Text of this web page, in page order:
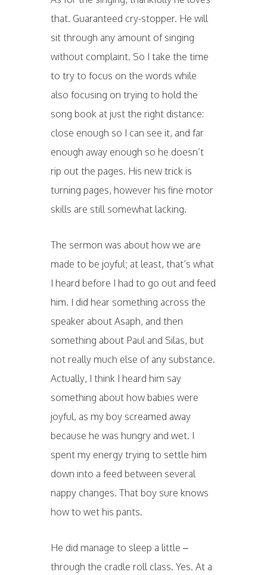
that. Guaranteed cry-stopper. He will
sit through any amount of singing
without complaint. So I take the time
to try to focus on the words while
also focusing on trying to hold the
song book at just the right distance:
close enough so I can see it, and far
enough away enough so he doesn’t
rip out the pages. His new trick is
turning pages, however his fine motor
skills are still somewhat lacking.
The sermon was about how we are
made to be joyful; at least, that’s what
I heard before I had to go out and feed
him. I did hear something across the
speaker about Asaph, and then
something about Paul and Silas, but
not really much else of any substance.
Actually, I think I heard him say
something about how babies were
joyful, as my boy screamed away
because he was hungry and wet. I
spent my energy trying to settle him
down into a feed between several
nappy changes. That boy sure knows
how to wet his pants.
He did manage to sleep a little –
through the cradle roll class. Yes. At a